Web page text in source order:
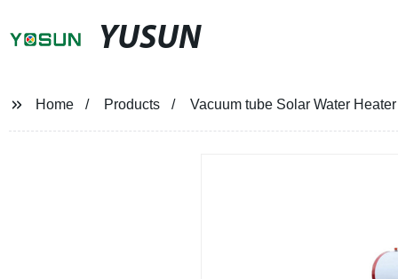
YUSUN
Home Products Vacuum tube Solar Water